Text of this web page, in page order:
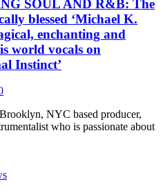
SOUL AND R&B: The
blessed ‘Michael K.
enchanting and
world vocals on
Instinct’
NYC based producer,
who is passionate about